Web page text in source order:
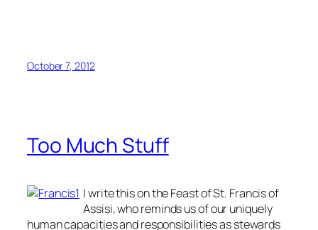
October 7, 2012
Too Much Stuff
I write this on the Feast of St. Francis of
Assisi, who reminds us of our uniquely
human capacities and responsibilities as stewards